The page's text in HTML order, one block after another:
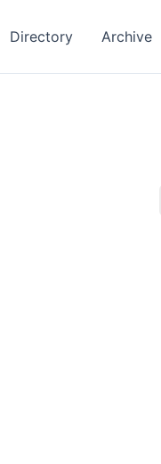
Directory Archive